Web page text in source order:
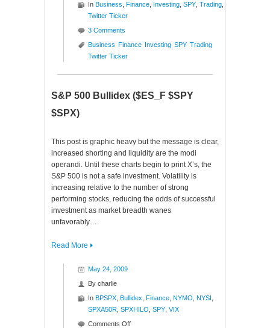
In Business Finance Investing SPY Trading
Twitter Ticker
3 Comments
Business Finance Investing SPY Trading
Twitter Ticker
S&P 500 Bullidex ($ES_F $SPY
$SPX)
This post is graphic heavy but the message is clear,
increased shorting and liquidity are the modi
operandi. Until these charts begin to print X’s, the
S&P 500 is not a safe investment. Volatility is
increasing relative to the number of strong
performing stocks, reducing the odds of successful
investment as market breadth wanes
unfavorably….
Read More
May 24, 2009
By charlie
In BPSPX Bullidex Finance NYMO NYSI
SPXA50R SPXHILO SPY VIX
Comments Offon